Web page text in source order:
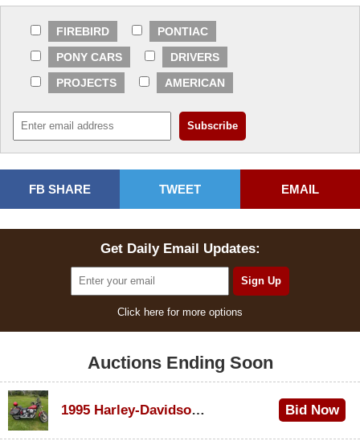
FIREBIRD
PONTIAC
PONY CARS
DRIVERS
PROJECTS
AMERICAN
FB SHARE TWEET EMAIL
Get Daily Email Updates:
Click here for more options
Auctions Ending Soon
1995 Harley-Davidson Dyna Glide Convertible Bid Now